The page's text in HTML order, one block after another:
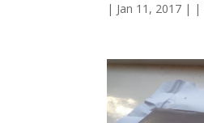
| Jan 11, 2017 | |